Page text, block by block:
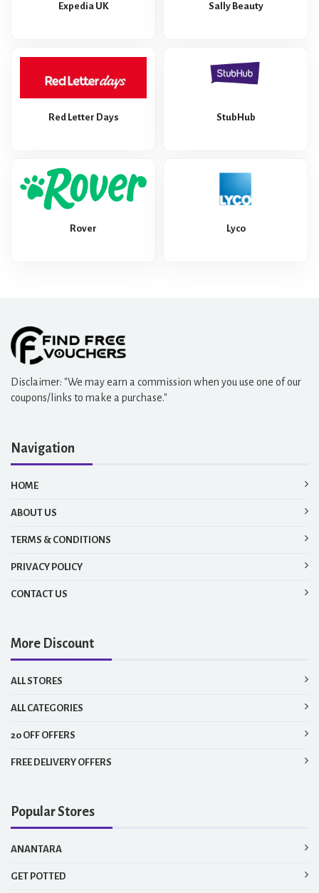
Expedia UK Sally Beauty
Red Letter Days StubHub
Rover Lyco
Disclaimer: "We may earn a commission when you use one of our
coupons/links to make a purchase."
Navigation
HOME
ABOUT US
TERMS & CONDITIONS
PRIVACY POLICY
CONTACT US
More Discount
ALL STORES
ALL CATEGORIES
20 OFF OFFERS
FREE DELIVERY OFFERS
Popular Stores
ANANTARA
GET POTTED